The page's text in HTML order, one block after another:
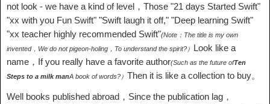
not look - we have a kind of level，Those "21 days Started Swift"
"xx with you Fun Swift" "Swift laugh it off," "Deep learning Swift"
"xx teacher highly recommended Swift"(Note：The title is my own
invented，We do not pigeon-holing，To understand the spirit?） Look like a
name，If you really have a favorite author(Such as the future ofTen
Steps to a milk manA book of words?） Then it is like a collection to buy。
Well books published abroad，Since the publication lag，